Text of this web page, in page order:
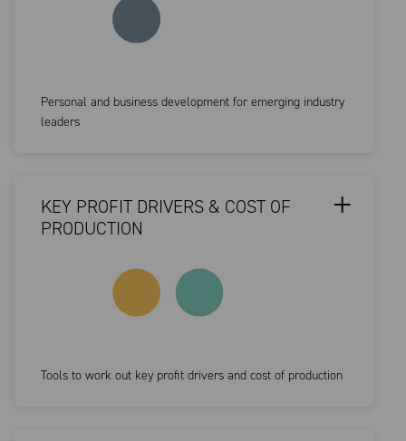
Personal and business development for emerging industry
leaders
KEY PROFIT DRIVERS & COST OF
PRODUCTION
Tools to work out key profit drivers and cost of production